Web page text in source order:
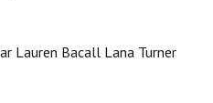
Lauren Bacall Lana Turner